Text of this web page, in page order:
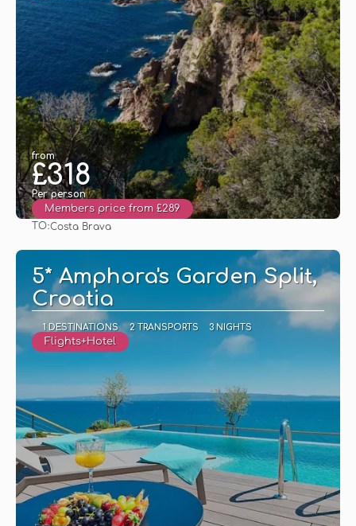
from
£318
Per person
Members price from £289
TO:Costa Brava
5* Amphora's Garden Split,
Croatia
1 DESTINATIONS 2 TRANSPORTS 3 NIGHTS
Flights+Hotel